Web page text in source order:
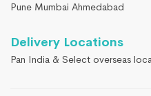
Pune Mumbai Ahmedabad
Delivery Locations
Pan India & Select overseas